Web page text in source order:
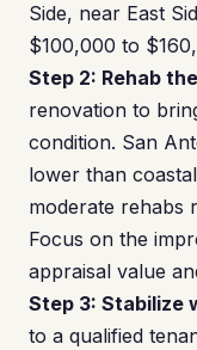
Side, near East
$100,000 to
Step 2: Rehab
renovation to
condition. San
lower than
moderate rehabs
Focus on the
appraisal value
Step 3: Stabilize
to a qualified